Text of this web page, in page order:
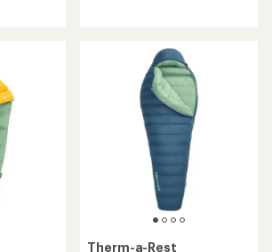
Therm-a-Rest